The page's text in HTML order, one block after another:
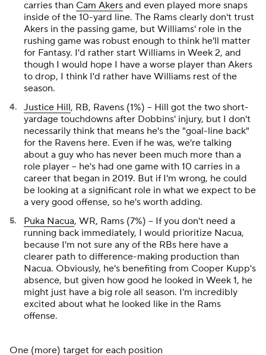
carries than Cam Akers and even played more snaps
inside of the 10-yard line. The Rams clearly don't trust
Akers in the passing game, but Williams' role in the
rushing game was robust enough to think he'll matter
for Fantasy. I'd rather start Williams in Week 2, and
though I would hope I have a worse player than Akers
to drop, I think I'd rather have Williams rest of the
season.
Justice Hill, RB, Ravens (1%) – Hill got the two short-
yardage touchdowns after Dobbins' injury, but I don't
necessarily think that means he's the "goal-line back"
for the Ravens here. Even if he was, we're talking
about a guy who has never been much more than a
role player – he's had one game with 10 carries in a
career that began in 2019. But if I'm wrong, he could
be looking at a significant role in what we expect to be
a very good offense, so he's worth adding.
Puka Nacua, WR, Rams (7%) – If you don't need a
running back immediately, I would prioritize Nacua,
because I'm not sure any of the RBs here have a
clearer path to difference-making production than
Nacua. Obviously, he's benefiting from Cooper Kupp's
absence, but given how good he looked in Week 1, he
might just have a big role all season. I'm incredibly
excited about what he looked like in the Rams
offense.
One (more) target for each position